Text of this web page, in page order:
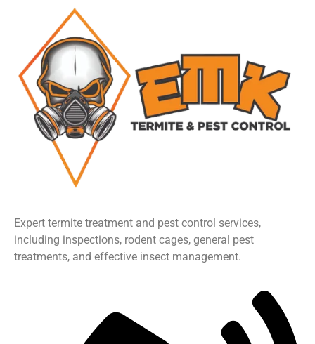
Expert termite treatment and pest control services,
including inspections, rodent cages, general pest
treatments, and effective insect management.